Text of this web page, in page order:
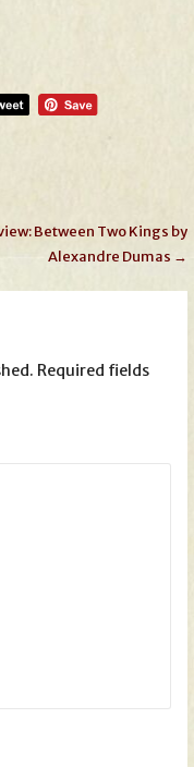
Between Two Kings by
Alexandre Dumas →
Required fields